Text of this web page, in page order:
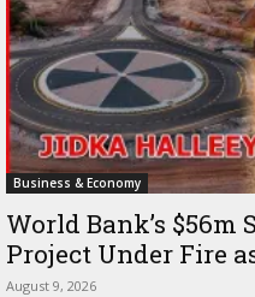
Business & Economy
World Bank’s $56m
Project Under Fire
August 9, 2026